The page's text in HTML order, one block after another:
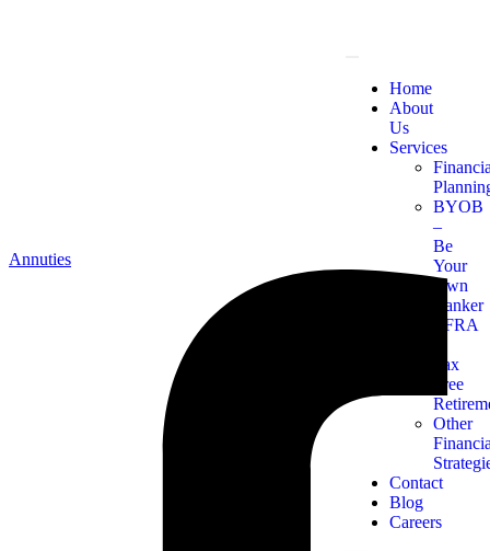
Home
About
Us
Services
BYOB
–
Be
Your
Own
Banker
TFRA
Tax
Free
Other
Contact
Blog
Careers
Annuties